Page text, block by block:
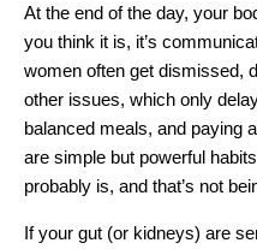
At the end of the day, your
you think it is, it’s
women often get dismissed,
other issues, which only
balanced meals, and paying
are simple but powerful
probably is, and that’s not
If your gut (or kidneys) are